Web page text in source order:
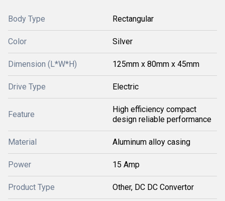
Body Type Rectangular
Color Silver
Dimension (L*W*H) 125mm x 80mm x 45mm
Drive Type Electric
Feature
High efficiency compact
design reliable performance
Material Aluminum alloy casing
Power 15 Amp
Product Type Other, DC DC Convertor